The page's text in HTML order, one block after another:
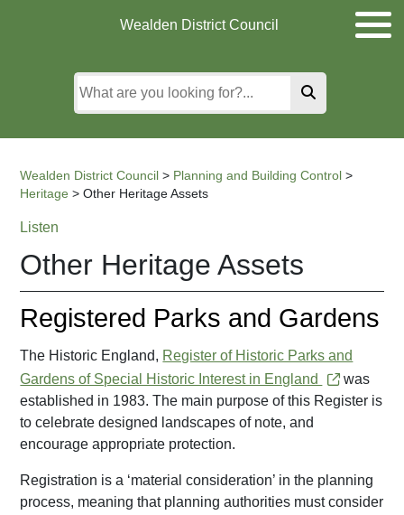
Wealden District Council
Wealden District Council > Planning and Building Control >
Heritage >Other Heritage Assets
Listen
Other Heritage Assets
Registered Parks and Gardens
The Historic England, Register of Historic Parks and
Gardens of Special Historic Interest in England
was
established in 1983. The main purpose of this Register is
to celebrate designed landscapes of note, and
encourage appropriate protection.
Registration is a ‘material consideration’ in the planning
process, meaning that planning authorities must consider